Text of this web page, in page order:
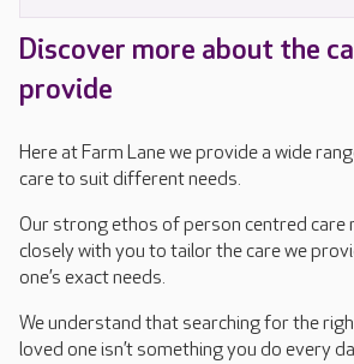
Discover more about the
provide
Here at Farm Lane we provide a wide
care to suit different needs.
Our strong ethos of person centred care
closely with you to tailor the care we
one’s exact needs.
We understand that searching for the
loved one isn’t something you do every